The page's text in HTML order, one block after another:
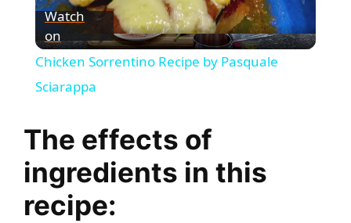
l
y
V
Watch
on
Chicken Sorrentino Recipe by Pasquale
Sciarappa
The effects of
ingredients in this
recipe: